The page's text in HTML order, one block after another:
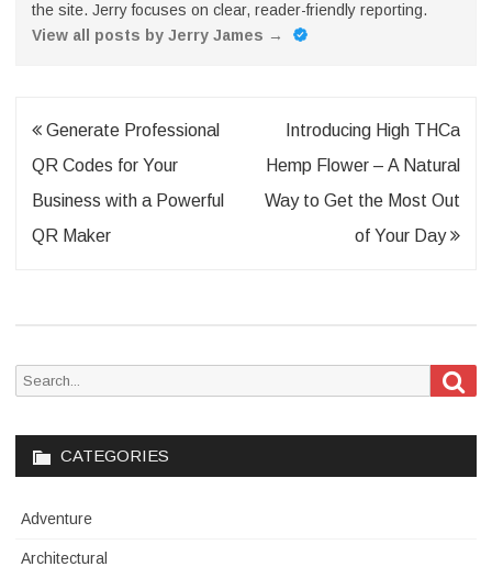
the site. Jerry focuses on clear, reader-friendly reporting.
View all posts by Jerry James →
Post
navigation
Generate Professional
QR Codes for Your
Business with a Powerful
QR Maker
Introducing High THCa
Hemp Flower – A Natural
Way to Get the Most Out
of Your Day
Search
CATEGORIES
Adventure
Architectural